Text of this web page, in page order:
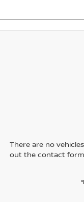
There are no
out the contact form